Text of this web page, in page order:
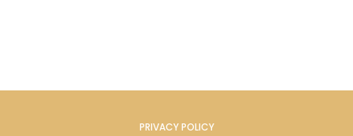
PRIVACY POLICY